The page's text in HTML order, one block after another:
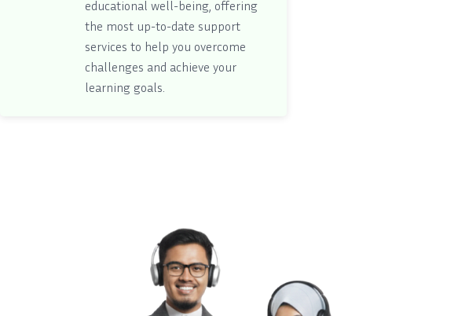
educational well-being, offering
the most up-to-date support
services to help you overcome
challenges and achieve your
learning goals.